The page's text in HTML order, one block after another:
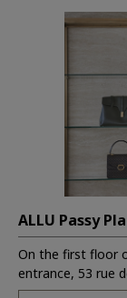
ALLU Passy
On the first floor
entrance, 53 rue